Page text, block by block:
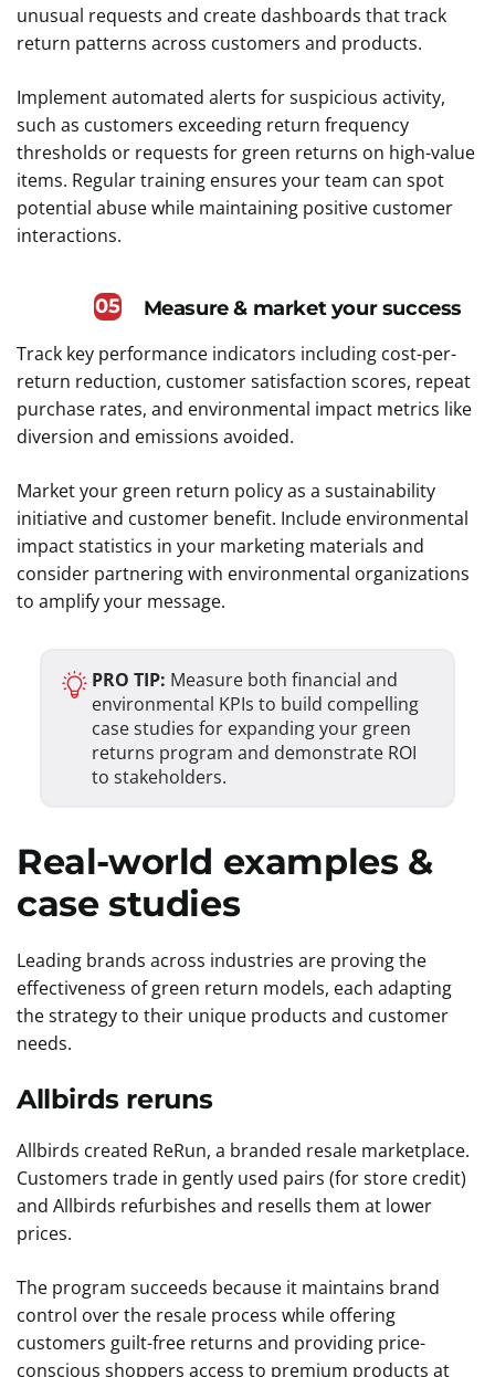
unusual requests and create dashboards that track
return patterns across customers and products.
Implement automated alerts for suspicious activity,
such as customers exceeding return frequency
thresholds or requests for green returns on high-value
items. Regular training ensures your team can spot
potential abuse while maintaining positive customer
interactions.
Measure & market your success
05
Track key performance indicators including cost-per-
return reduction, customer satisfaction scores, repeat
purchase rates, and environmental impact metrics like
diversion and emissions avoided.
Market your green return policy as a sustainability
initiative and customer benefit. Include environmental
impact statistics in your marketing materials and
consider partnering with environmental organizations
to amplify your message.
PRO TIP: Measure both financial and
environmental KPIs to build compelling
case studies for expanding your green
returns program and demonstrate ROI
to stakeholders.
Real-world examples &
case studies
Leading brands across industries are proving the
effectiveness of green return models, each adapting
the strategy to their unique products and customer
needs.
Allbirds reruns
Allbirds created ReRun, a branded resale marketplace.
Customers trade in gently used pairs (for store credit)
and Allbirds refurbishes and resells them at lower
prices.
The program succeeds because it maintains brand
control over the resale process while offering
customers guilt-free returns and providing price-
conscious shoppers access to premium products at